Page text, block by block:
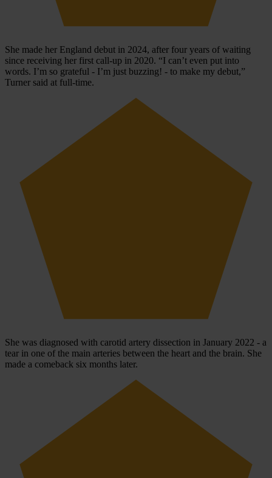
She made her England debut in 2024, after four years of waiting
since receiving her first call-up in 2020. “I can’t even put into
words. I’m so grateful - I’m just buzzing! - to make my debut,”
Turner said at full-time.
She was diagnosed with carotid artery dissection in January 2022 - a
tear in one of the main arteries between the heart and the brain. She
made a comeback six months later.